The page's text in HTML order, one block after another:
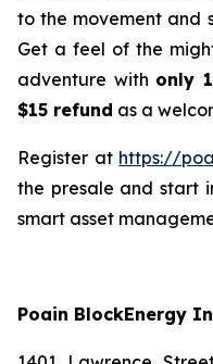
to the movement and
Get a feel of the
adventure with only
$15 refund as a
Register at https://
the presale and start
smart asset
Poain BlockEnergy